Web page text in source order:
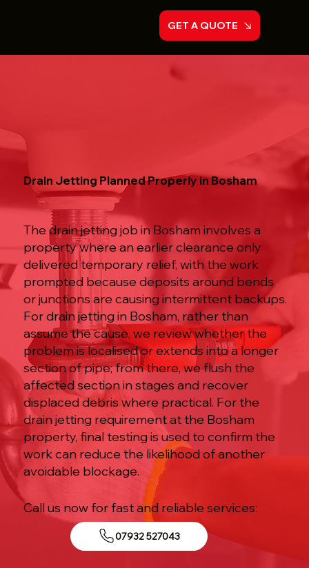
GET A QUOTE
Drain Jetting Planned Properly in Bosham
The drain jetting job in Bosham involves a
property where an earlier clearance only
delivered temporary relief, with the work
prompted because deposits around bends
or junctions are causing intermittent backups.
For drain jetting in Bosham, rather than
assume the cause, we review whether the
problem is localised or extends into a longer
section of pipe; from there, we flush the
affected section in stages and recover
displaced debris where practical. For the
drain jetting requirement at the Bosham
property, final testing is used to confirm the
work can reduce the likelihood of another
avoidable blockage.
Call us now for fast and reliable services:
07932 527043